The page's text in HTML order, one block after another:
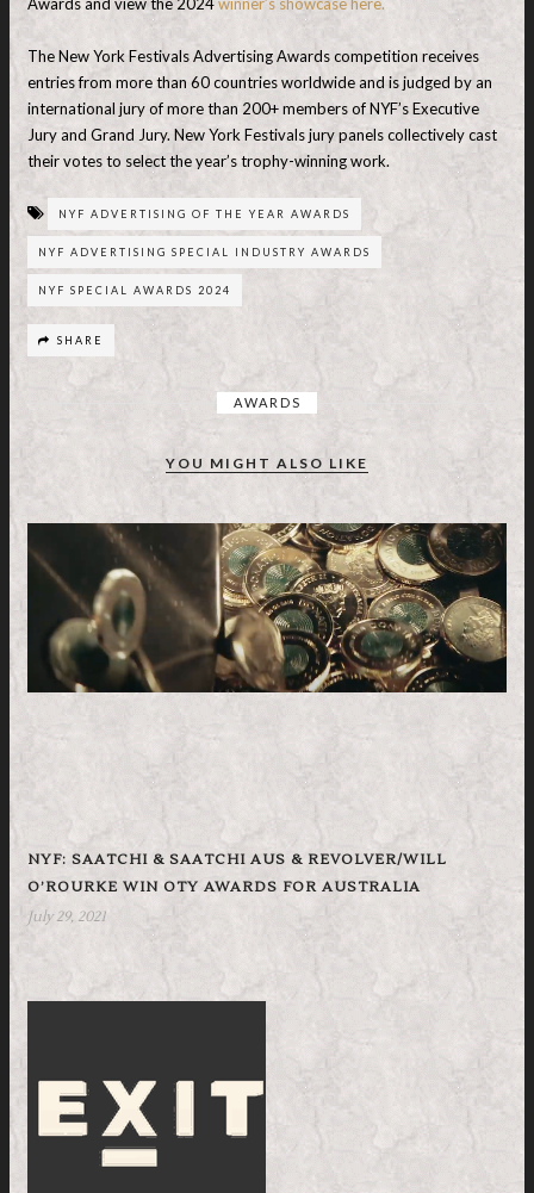
The New York Festivals Advertising Awards competition receives
entries from more than 60 countries worldwide and is judged by an
international jury of more than 200+ members of NYF’s Executive
Jury and Grand Jury. New York Festivals jury panels collectively cast
their votes to select the year’s trophy-winning work.
NYF ADVERTISING OF THE YEAR AWARDS
NYF ADVERTISING SPECIAL INDUSTRY AWARDS
NYF SPECIAL AWARDS 2024
SHARE
AWARDS
YOU MIGHT ALSO LIKE
NYF: SAATCHI & SAATCHI AUS & REVOLVER/WILL
O’ROURKE WIN OTY AWARDS FOR AUSTRALIA
July 29, 2021